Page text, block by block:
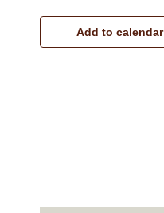
Add to calendar